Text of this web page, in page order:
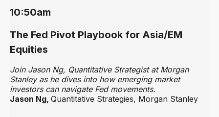
10:50am
The Fed Pivot Playbook for Asia/EM
Equities
Join Jason Ng, Quantitative Strategist at Morgan
Stanley as he dives into how emerging market
investors can navigate Fed movements.
Jason Ng, Quantitative Strategies, Morgan Stanley